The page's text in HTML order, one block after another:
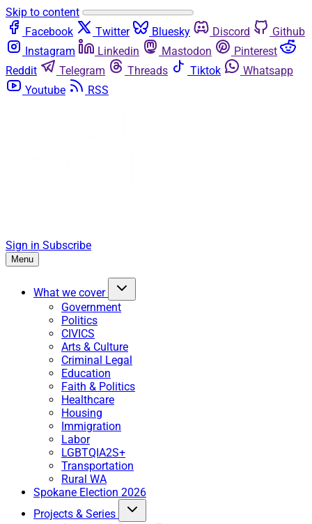
Skip to content
Facebook
Twitter Bluesky Discord
Github
Instagram
Linkedin Mastodon
Pinterest
Reddit
Telegram Threads Tiktok
Whatsapp
Youtube
RSS
Sign in Subscribe
Menu
What we cover
Government
Politics
CIVICS
Arts & Culture
Criminal Legal
Education
Faith & Politics
Healthcare
Housing
Immigration
Labor
LGBTQIA2S+
Transportation
Rural WA
Spokane Election 2026
Projects & Series